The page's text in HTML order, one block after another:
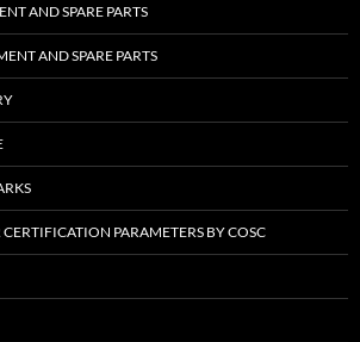
AND SPARE PARTS
AND SPARE PARTS
PARAMETERS BY COSC